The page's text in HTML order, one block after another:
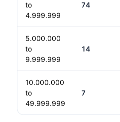
to
4.999.999
74
5.000.000
to
9.999.999
14
10.000.000
to
49.999.999
7